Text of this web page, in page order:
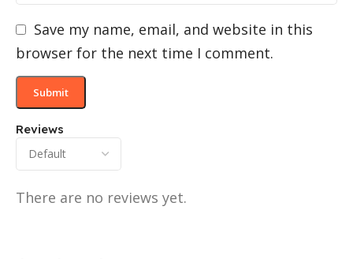
Reviews
There are no reviews yet.
Save my name, email, and website in this
browser for the next time I comment.